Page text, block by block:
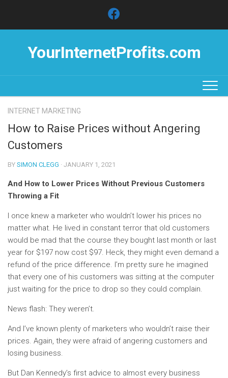
content
YourInternetProfits.com
INTERNET MARKETING
How to Raise Prices without Angering
Customers
BY SIMON CLEGG · JANUARY 1, 2021
And How to Lower Prices Without Previous Customers
Throwing a Fit
I once knew a marketer who wouldn’t lower his prices no
matter what. He lived in constant terror that old customers
would be mad that the course they bought last month or last
year for $197 now cost $97. Heck, they might even demand a
refund of the price difference. I’m pretty sure he imagined
that every one of his customers was sitting at the computer
just waiting for the price to drop so they could complain.
News flash: They weren’t.
And I’ve known plenty of marketers who wouldn’t raise their
prices. Again, they were afraid of angering customers and
losing business.
But Dan Kennedy’s first advice to almost every business